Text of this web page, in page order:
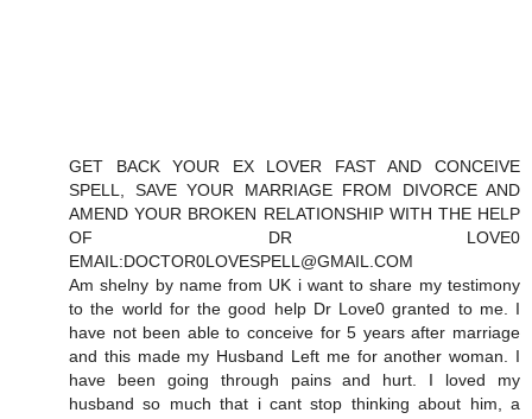
GET BACK YOUR EX LOVER FAST AND CONCEIVE
SPELL, SAVE YOUR MARRIAGE FROM DIVORCE AND
AMEND YOUR BROKEN RELATIONSHIP WITH THE HELP
OF DR LOVE0
EMAIL:DOCTOR0LOVESPELL@GMAIL.COM
Am shelny by name from UK i want to share my testimony
to the world for the good help Dr Love0 granted to me. I
have not been able to conceive for 5 years after marriage
and this made my Husband Left me for another woman. I
have been going through pains and hurt. I loved my
husband so much that i cant stop thinking about him, a